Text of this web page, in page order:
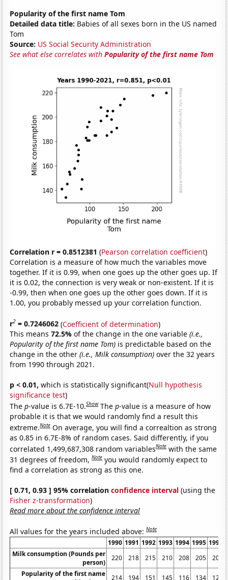
Popularity of the first name Tom
Detailed data title: Babies of all sexes born in the US named
Tom
Source: US Social Security Administration
See what else correlates withPopularity of the first name Tom
Correlation r = 0.8512381 (Pearson correlation coefficient)
Correlation is a measure of how much the variables move
together. If it is 0.99, when one goes up the other goes up. If
it is 0.02, the connection is very weak or non-existent. If it is
-0.99, then when one goes up the other goes down. If it is
1.00, you probably messed up your correlation function.
r2 = 0.7246062 (Coefficient of determination)
This means72.5%of the change in the one variable(i.e.,
Popularity of the first name Tom) is predictable based on the
change in the other(i.e., Milk consumption) over the 32 years
from 1990 through 2021.
p < 0.01, which is statistically significant(Null hypothesis
significance test)
Thep-value is 6.7E-10.Show Thep-value is a measure of how
probable it is that we would randomly find a result this
extreme.Note On average, you will find a correaltion as strong
as 0.85 in 6.7E-8% of random cases. Said differently, if you
correlated 1,499,687,308 random variablesNote with the same
31 degrees of freedom,Note you would randomly expect to
find a correlation as strong as this one.
[ 0.71, 0.93 ] 95% correlationconfidence interval (using the
Fisher z-transformation)
Read more about the confidence interval
All values for the years included above:Note
1990 1991 1992 1993 1994 1995 1996
Milk consumption (Pounds per
person)
220 218 215 210 208 205
205
Popularity of the first name
214 194 151 145 116 134 126